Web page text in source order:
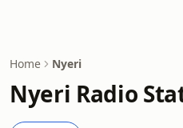
Home Nyeri
Nyeri Radio